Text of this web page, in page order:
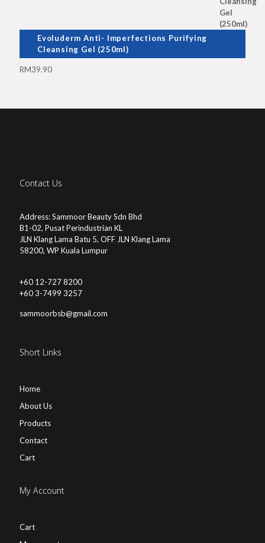
Evoluderm Anti- Imperfections Purifying
Cleansing Gel (250ml)
RM39.90
Contact Us
Address: Sammoor Beauty Sdn Bhd
B1-02, Pusat Perindustrian KL
JLN Klang Lama Batu 5, OFF JLN Klang Lama
58200, WP Kuala Lumpur
+60 12-727 8200
+60 3-7499 3257
sammoorbsb@gmail.com
Short Links
Home
About Us
Products
Contact
Cart
My Account
Cart